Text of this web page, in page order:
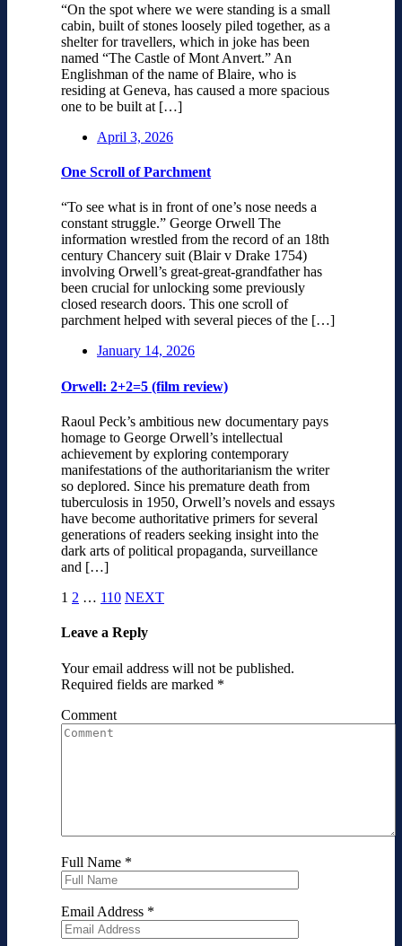
“On the spot where we were standing is a small
cabin, built of stones loosely piled together, as a
shelter for travellers, which in joke has been
named “The Castle of Mont Anvert.” An
Englishman of the name of Blaire, who is
residing at Geneva, has caused a more spacious
one to be built at […]
April 3, 2026
One Scroll of Parchment
“To see what is in front of one’s nose needs a
constant struggle.” George Orwell The
information wrestled from the record of an 18th
century Chancery suit (Blair v Drake 1754)
involving Orwell’s great-great-grandfather has
been crucial for unlocking some previously
closed research doors. This one scroll of
parchment helped with several pieces of the […]
January 14, 2026
Orwell: 2+2=5 (film review)
Raoul Peck’s ambitious new documentary pays
homage to George Orwell’s intellectual
achievement by exploring contemporary
manifestations of the authoritarianism the writer
so deplored. Since his premature death from
tuberculosis in 1950, Orwell’s novels and essays
have become authoritative primers for several
generations of readers seeking insight into the
dark arts of political propaganda, surveillance
and […]
1 2 … 110 NEXT
Leave a Reply
Your email address will not be published.
Required fields are marked *
Comment
Full Name *
Email Address *